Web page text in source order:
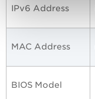
IPv6 Address
MAC Address
BIOS Model